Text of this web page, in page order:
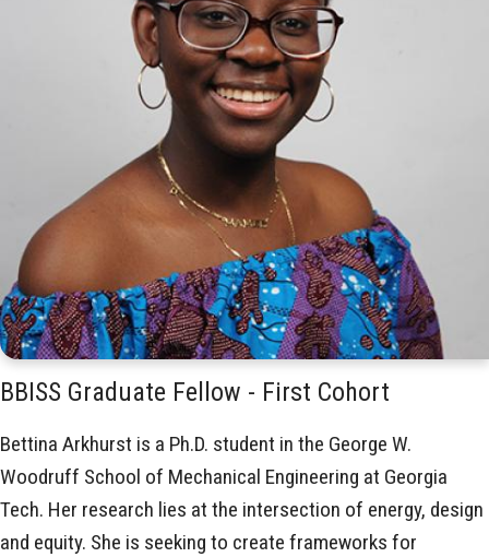
BBISS Graduate Fellow - First Cohort
Bettina Arkhurst is a Ph.D. student in the George W.
Woodruff School of Mechanical Engineering at Georgia
Tech. Her research lies at the intersection of energy, design
and equity. She is seeking to create frameworks for